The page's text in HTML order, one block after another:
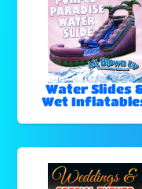
Water Slides
Wet